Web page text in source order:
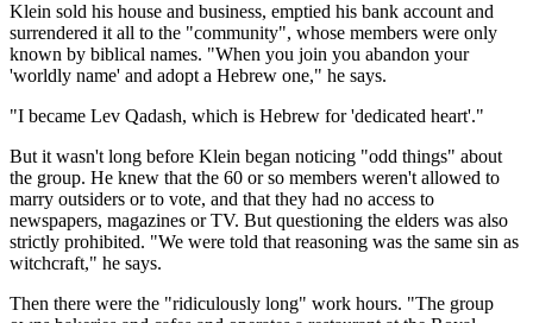
Klein sold his house and business, emptied his bank account and
surrendered it all to the "community", whose members were only
known by biblical names. "When you join you abandon your
'worldly name' and adopt a Hebrew one," he says.
"I became Lev Qadash, which is Hebrew for 'dedicated heart'."
But it wasn't long before Klein began noticing "odd things" about
the group. He knew that the 60 or so members weren't allowed to
marry outsiders or to vote, and that they had no access to
newspapers, magazines or TV. But questioning the elders was also
strictly prohibited. "We were told that reasoning was the same sin as
witchcraft," he says.
Then there were the "ridiculously long" work hours. "The group